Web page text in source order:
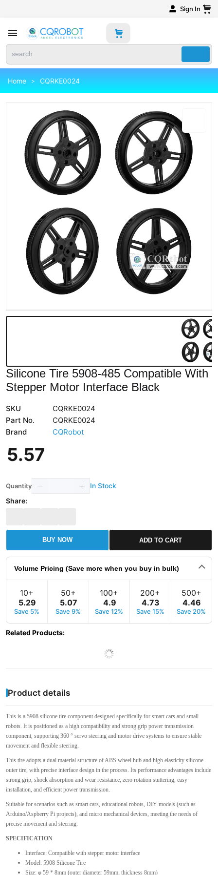
Sign In
Home > CQRKE0024
Silicone Tire 5908-485 Compatible With
Stepper Motor Interface Black
SKU
CQRKE0024
Part No.
CQRKE0024
Brand
CQRobot
5.57
Quantity
In Stock
Share:
BUY NOW ADD TO CART
Volume Pricing (Save more when you buy in bulk)
10+
5.29
Save 5%
50+
5.07
Save 9%
100+
4.9
Save 12%
200+
4.73
Save 15%
500+
4.46
Save 20%
Related Products:
Product details
This is a 5908 silicone tire component designed specifically for smart cars and small
robots. It is positioned as a high compatibility and strong grip power transmission
component, supporting 360 ° servo steering and motor drive systems to ensure stable
movement and flexible steering.
This tire adopts a dual material structure of ABS wheel hub and high elasticity silicone
outer tire, with precise interface design in the process. Its performance advantages include
strong grip, shock absorption and wear resistance, zero rotation stuttering, easy
installation, and efficient power transmission.
Suitable for scenarios such as smart cars, educational robots, DIY models (such as
Arduino/Aspberry Pi projects), and micro mechanical devices, meeting the needs of
precise movement and steering.
SPECIFICATION
Interface: Compatible with stepper motor interface
Model: 5908 Silicone Tire
Size: φ 59 * 8mm (outer diameter 59mm, thickness 8mm)